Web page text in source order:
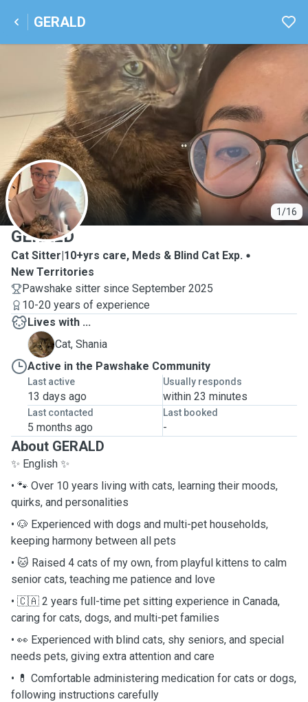
GERALD
1/16
G
GERALD
Cat Sitter|10+yrs care, Meds & Blind Cat Exp.
New Territories
Pawshake sitter since September 2025
10-20 years of experience
Lives with ...
S
Cat, Shania
Active in the Pawshake Community
Last active
13 days ago
Usually responds
within 23 minutes
Last contacted
5 months ago
Last booked
-
About GERALD
✨ English ✨
• 🐾 Over 10 years living with cats, learning their moods,
quirks, and personalities
• 🐶 Experienced with dogs and multi-pet households,
keeping harmony between all pets
• 🐱 Raised 4 cats of my own, from playful kittens to calm
senior cats, teaching me patience and love
• 🇨🇦 2 years full-time pet sitting experience in Canada,
caring for cats, dogs, and multi-pet families
• 👀 Experienced with blind cats, shy seniors, and special
needs pets, giving extra attention and care
• 💊 Comfortable administering medication for cats or dogs,
following instructions carefully